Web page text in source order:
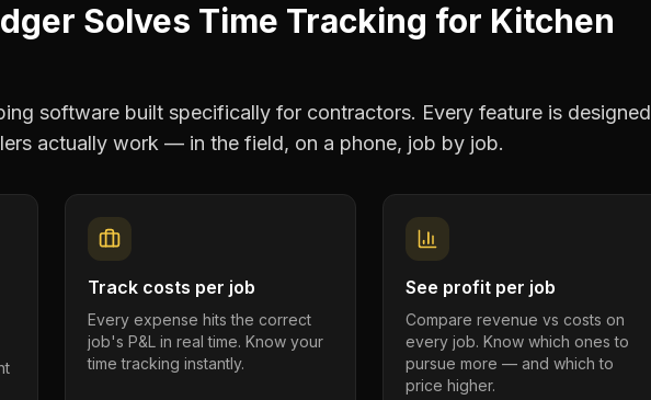
Solves Time Tracking for Kitchen
software built specifically for contractors. Every feature is designed
actually work — in the field, on a phone, job by job.
Track costs per job
Every expense hits the correct
job's P&L in real time. Know your
time tracking instantly.
See profit per job
Compare revenue vs costs on
every job. Know which ones to
pursue more — and which to
price higher.